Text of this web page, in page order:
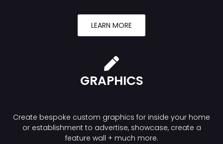
LEARN MORE
GRAPHICS
Create bespoke custom graphics for inside your home
or establishment to advertise, showcase, create a
feature wall + much more.